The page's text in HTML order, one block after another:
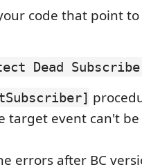
code that point
Dead
target event can't
errors after BC